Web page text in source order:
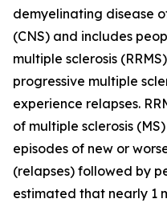
demyelinating disease
(CNS) and includes
multiple sclerosis
progressive multiple
experience relapses.
of multiple sclerosis
episodes of new or
(relapses) followed by
estimated that nearly 1